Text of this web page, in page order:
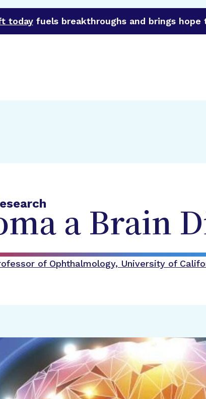
todayfuels breakthroughs and brings
a Brain
of Ophthalmology, University of